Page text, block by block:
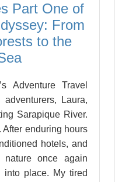
Part One of
From
to the
Adventure Travel
Laura,
Sarapique River.
enduring hours
hotels, and
nature once again
into place. My tired